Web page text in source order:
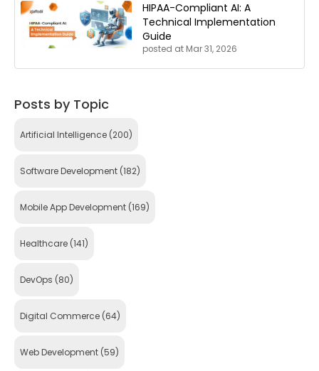
HIPAA-Compliant AI: A
Technical Implementation
Guide
posted at Mar 31, 2026
Posts by Topic
Artificial Intelligence (200)
Software Development (182)
Mobile App Development (169)
Healthcare (141)
DevOps (80)
Digital Commerce (64)
Web Development (59)